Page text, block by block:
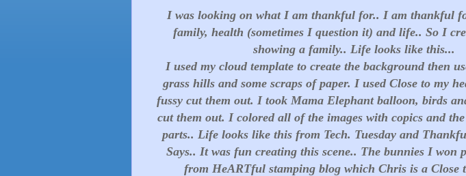
I was looking on what I am thankful for.. I am thankful
family, health (sometimes I question it) and life.. So I
showing a family.. Life looks like this...
I used my cloud template to create the background then
grass hills and some scraps of paper. I used Close to my
fussy cut them out. I took Mama Elephant balloon, birds
cut them out. I colored all of the images with copics and
parts.. Life looks like this from Tech. Tuesday and
Says.. It was fun creating this scene.. The bunnies I won
from HeARTful stamping blog which Chris is a Close